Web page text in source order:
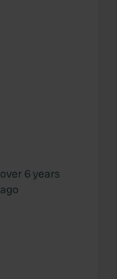
over 6 years
ago